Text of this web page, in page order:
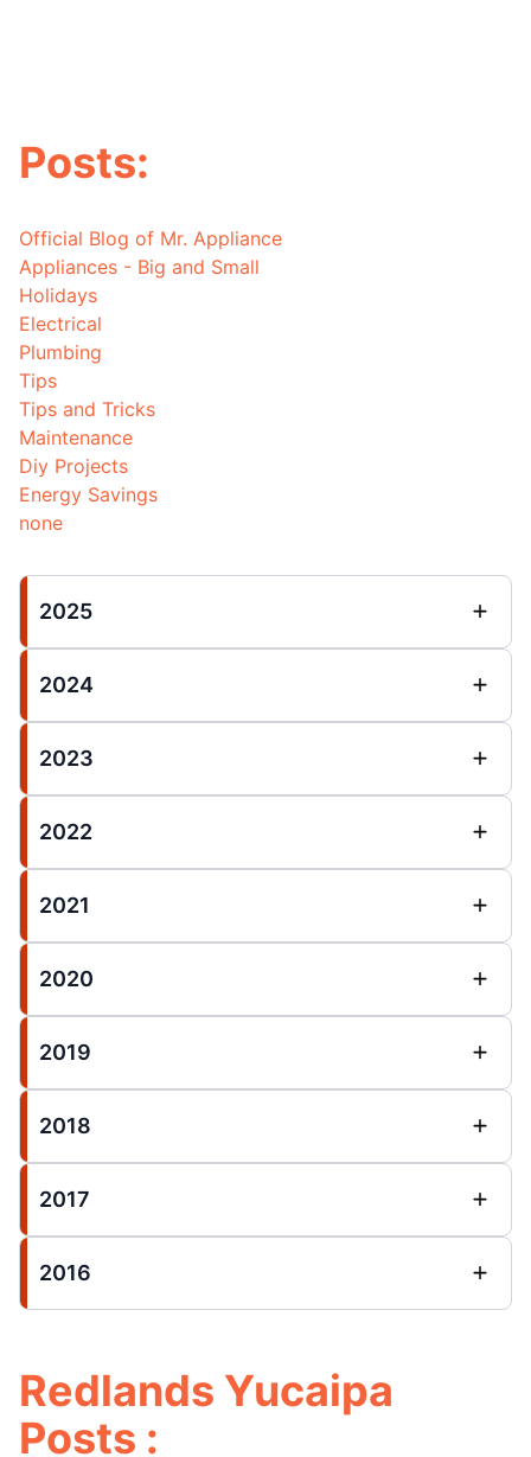
Posts:
Official Blog of Mr. Appliance
Appliances - Big and Small
Holidays
Electrical
Plumbing
Tips
Tips and Tricks
Maintenance
Diy Projects
Energy Savings
none
2025
2024
2023
2022
2021
2020
2019
2018
2017
2016
Redlands Yucaipa
Posts :